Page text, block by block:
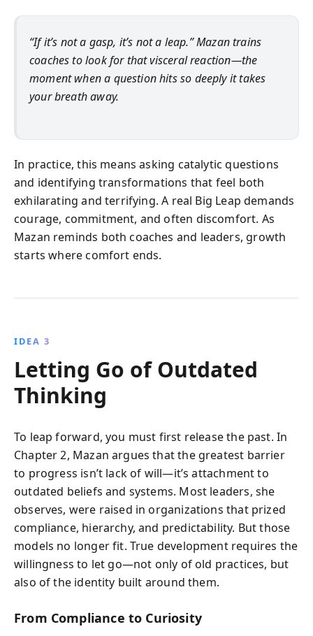
“If it’s not a gasp, it’s not a leap.” Mazan trains
coaches to look for that visceral reaction—the
moment when a question hits so deeply it takes
your breath away.
In practice, this means asking catalytic questions
and identifying transformations that feel both
exhilarating and terrifying. A real Big Leap demands
courage, commitment, and often discomfort. As
Mazan reminds both coaches and leaders, growth
starts where comfort ends.
IDEA 3
Letting Go of Outdated
Thinking
To leap forward, you must first release the past. In
Chapter 2, Mazan argues that the greatest barrier
to progress isn’t lack of will—it’s attachment to
outdated beliefs and systems. Most leaders, she
observes, were raised in organizations that prized
compliance, hierarchy, and predictability. But those
models no longer fit. True development requires the
willingness to let go—not only of old practices, but
also of the identity built around them.
From Compliance to Curiosity